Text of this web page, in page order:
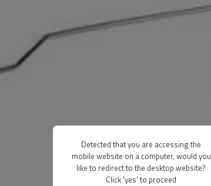
Detected that you are accessing the
mobile website on a computer, would you
like to redirect to the desktop website?
Click 'yes' to proceed